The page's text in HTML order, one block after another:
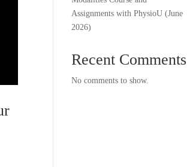
Assignments with PhysioU (June
2026)
Recent Comments
No comments to show.